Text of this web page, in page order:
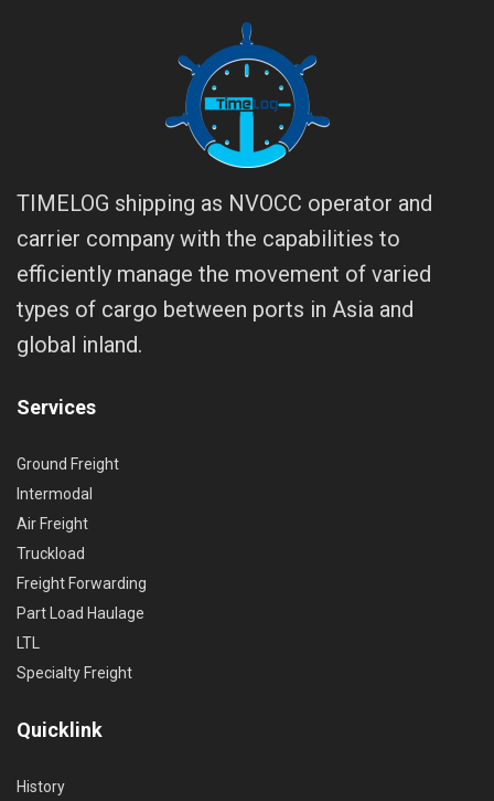
TIMELOG shipping as NVOCC operator and
carrier company with the capabilities to
efficiently manage the movement of varied
types of cargo between ports in Asia and
global inland.
Services
Ground Freight
Intermodal
Air Freight
Truckload
Freight Forwarding
Part Load Haulage
LTL
Specialty Freight
Quicklink
History